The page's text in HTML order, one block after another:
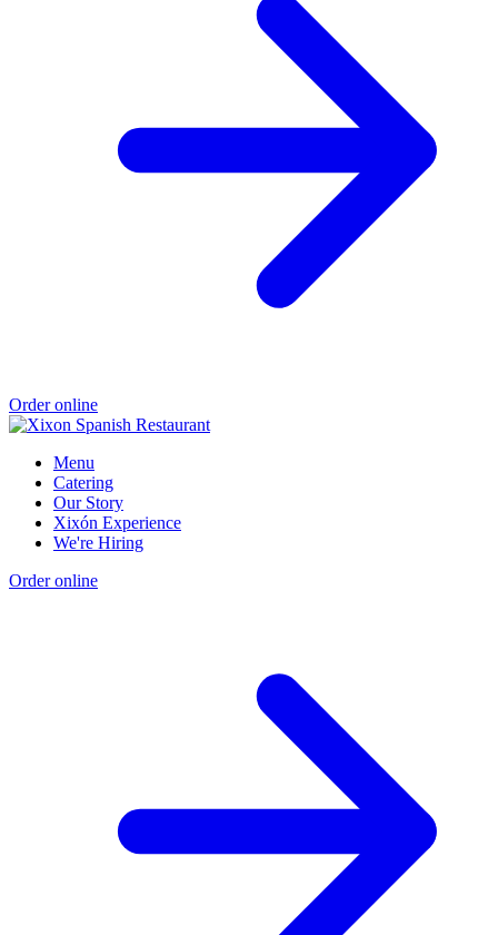
Order online
Menu
Catering
Our Story
Xixón Experience
We're Hiring
Order online